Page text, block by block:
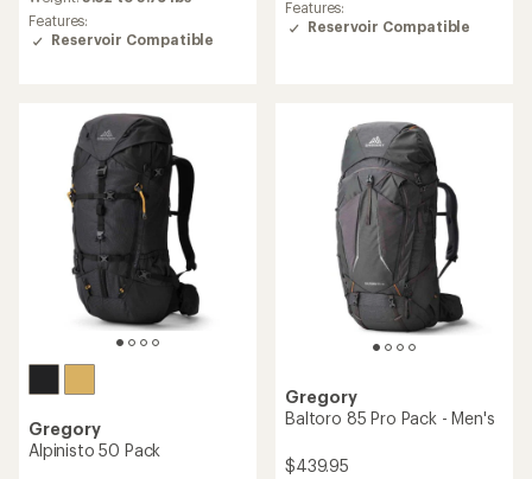
of
4.8
out
Features:
Reservoir Compatible
of
3.8
Features:
Reservoir Compatible
Gregory
Alpinisto 50 Pack
Gregory
Baltoro 85 Pro Pack - Men's
$439.95